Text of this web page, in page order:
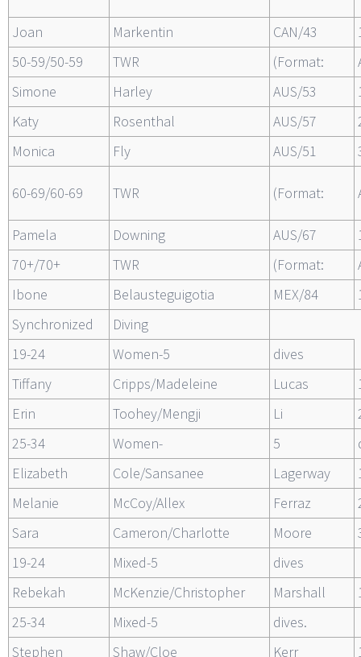
Joan Markentin CAN/43
50-59/50-59
TWR (Format:
Simone
Harley AUS/53
Katy
Rosenthal AUS/57
Monica
Fly AUS/51
60-69/60-69 TWR (Format:
Pamela Downing AUS/67
70+/70+
TWR (Format:
Ibone
Belausteguigotia MEX/84
Synchronized
Diving
19-24
Women-5
dives
Tiffany
Cripps/Madeleine Lucas
Erin
Toohey/Mengji Li
25-34
Women- 5
Elizabeth
Cole/Sansanee Lagerway
Melanie
McCoy/Allex Ferraz
Sara
Cameron/Charlotte Moore
19-24
Mixed-5
dives
Rebekah
McKenzie/Christopher Marshall
25-34
Mixed-5
dives.
Stephen
Shaw/Cloe Kerr